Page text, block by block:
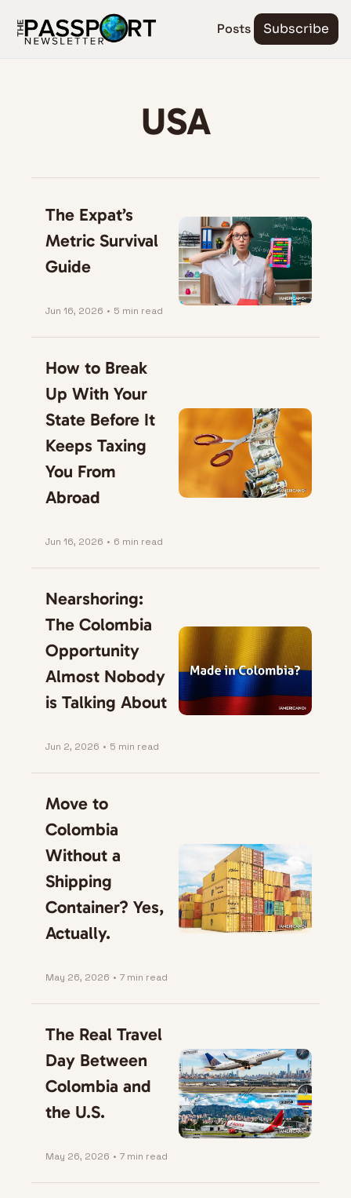
Posts Subscribe
USA
The Expat’s
Metric Survival
Guide
Jun 16, 2026 • 5 min read
How to Break
Up With Your
State Before It
Keeps Taxing
You From
Abroad
Jun 16, 2026 • 6 min read
Nearshoring:
The Colombia
Opportunity
Almost Nobody
is Talking About
Jun 2, 2026 • 5 min read
Move to
Colombia
Without a
Shipping
Container? Yes,
Actually.
May 26, 2026 • 7 min read
The Real Travel
Day Between
Colombia and
the U.S.
May 26, 2026 • 7 min read